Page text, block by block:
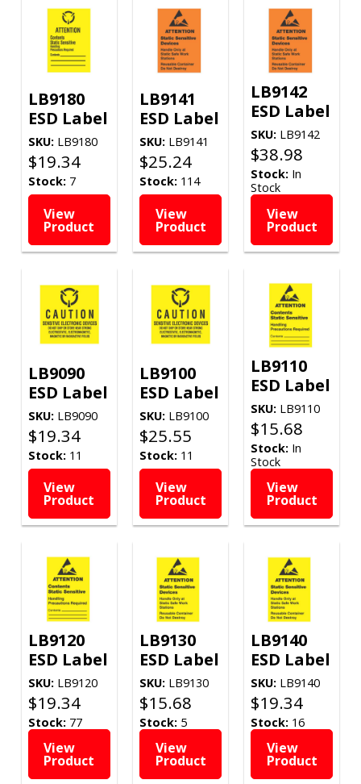
LB9180
ESD Label
SKU:LB9180
$19.34
Stock:7
View
Product
LB9141
ESD Label
SKU:LB9141
$25.24
Stock:114
View
Product
LB9142
ESD Label
SKU: LB9142
$38.98
Stock: In
Stock
View
Product
LB9090
ESD Label
SKU:LB9090
$19.34
Stock:11
View
Product
LB9100
ESD Label
SKU:LB9100
$25.55
Stock:11
View
Product
LB9110
ESD Label
SKU: LB9110
$15.68
Stock: In
Stock
View
Product
LB9120
ESD Label
SKU:LB9120
$19.34
Stock:77
View
Product
LB9130
ESD Label
SKU:LB9130
$15.68
Stock:5
View
Product
LB9140
ESD Label
SKU: LB9140
$19.34
Stock: 16
View
Product